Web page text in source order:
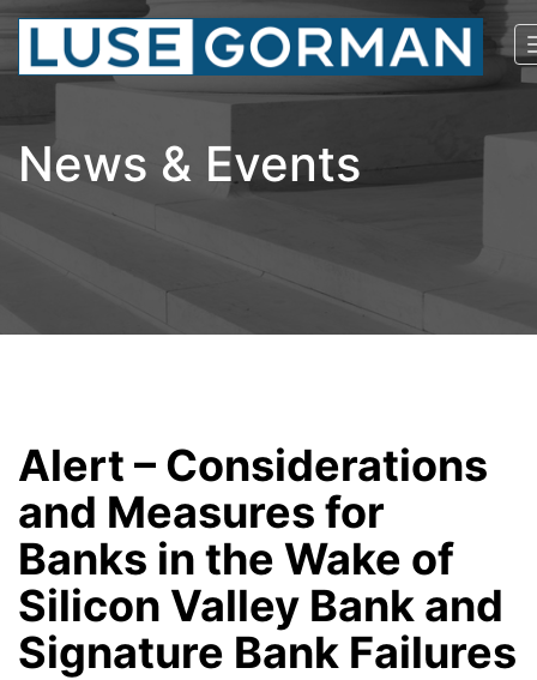
News & Events
Alert – Considerations
and Measures for
Banks in the Wake of
Silicon Valley Bank and
Signature Bank Failures